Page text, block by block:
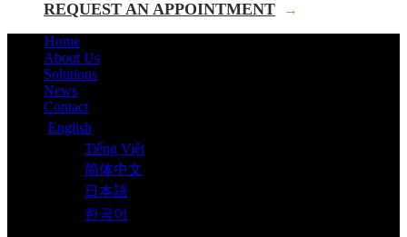
REQUEST AN APPOINTMENT →
Home
About Us
Solutions
News
Contact
English
Tiếng Việt
简体中文
日本語
한국어